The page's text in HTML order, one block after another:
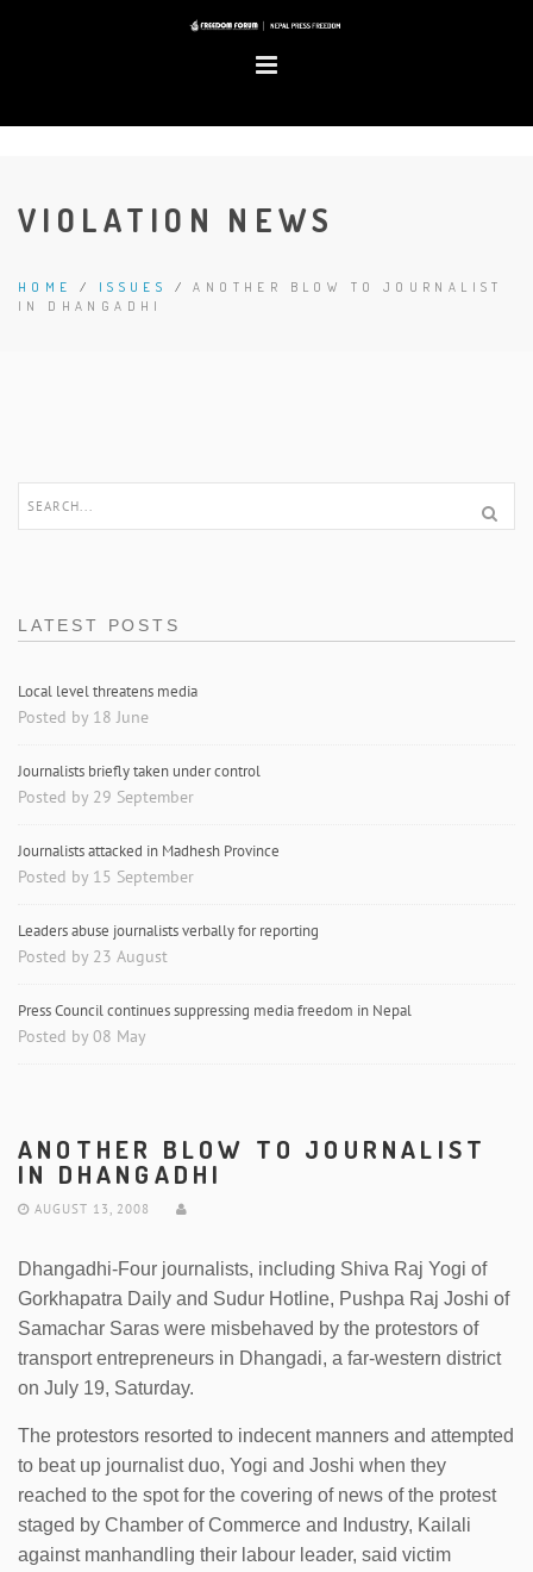
VIOLATION NEWS
HOME / ISSUES /ANOTHER BLOW TO JOURNALIST
IN DHANGADHI
LATEST POSTS
Local level threatens media
Posted by 18 June
Journalists briefly taken under control
Posted by 29 September
Journalists attacked in Madhesh Province
Posted by 15 September
Leaders abuse journalists verbally for reporting
Posted by 23 August
Press Council continues suppressing media freedom in Nepal
Posted by 08 May
ANOTHER BLOW TO JOURNALIST
IN DHANGADHI
AUGUST 13, 2008
Dhangadhi-Four journalists, including Shiva Raj Yogi of
Gorkhapatra Daily and Sudur Hotline, Pushpa Raj Joshi of
Samachar Saras were misbehaved by the protestors of
transport entrepreneurs in Dhangadi, a far-western district
on July 19, Saturday.
The protestors resorted to indecent manners and attempted
to beat up journalist duo, Yogi and Joshi when they
reached to the spot for the covering of news of the protest
staged by Chamber of Commerce and Industry, Kailali
against manhandling their labour leader, said victim